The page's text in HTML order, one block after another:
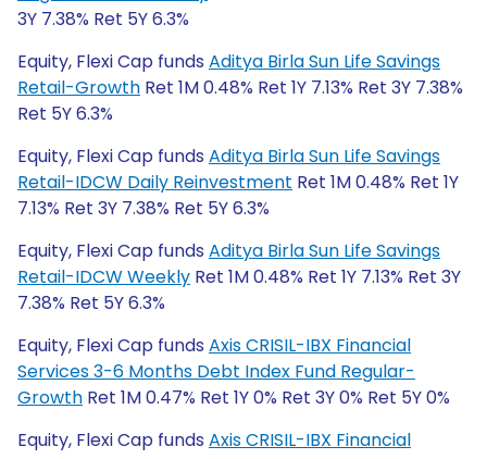
3Y 7.38% Ret 5Y 6.3%
Equity, Flexi Cap funds Aditya Birla Sun Life Savings
Retail-Growth Ret 1M 0.48% Ret 1Y 7.13% Ret 3Y 7.38%
Ret 5Y 6.3%
Equity, Flexi Cap funds Aditya Birla Sun Life Savings
Retail-IDCW Daily Reinvestment Ret 1M 0.48% Ret 1Y
7.13% Ret 3Y 7.38% Ret 5Y 6.3%
Equity, Flexi Cap funds Aditya Birla Sun Life Savings
Retail-IDCW Weekly Ret 1M 0.48% Ret 1Y 7.13% Ret 3Y
7.38% Ret 5Y 6.3%
Equity, Flexi Cap funds Axis CRISIL-IBX Financial
Services 3-6 Months Debt Index Fund Regular-
Growth Ret 1M 0.47% Ret 1Y 0% Ret 3Y 0% Ret 5Y 0%
Equity, Flexi Cap funds Axis CRISIL-IBX Financial